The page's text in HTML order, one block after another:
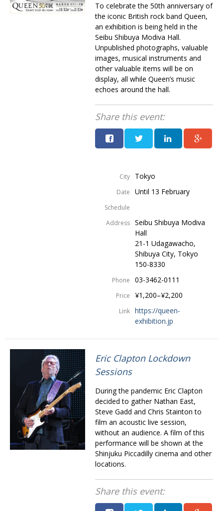
To celebrate the 50th anniversary of
the iconic British rock band Queen,
an exhibition is being held in the
Seibu Shibuya Modiva Hall.
Unpublished photographs, valuable
images, musical instruments and
other valuable items will be on
display, all while Queen’s music
echoes around the hall.
Share this event:
City Tokyo
Date Until 13 February
Schedule
Address Seibu Shibuya Modiva
Hall
21-1 Udagawacho,
Shibuya City, Tokyo
150-8330
Phone 03-3462-0111
Price ¥1,200–¥2,200
Link https://queen-
exhibition.jp
Eric Clapton Lockdown
Sessions
During the pandemic Eric Clapton
decided to gather Nathan East,
Steve Gadd and Chris Stainton to
film an acoustic live session,
without an audience. A film of this
performance will be shown at the
Shinjuku Piccadilly cinema and other
locations.
Share this event: